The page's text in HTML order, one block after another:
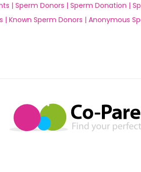
| Sperm Donors | Sperm Donation |
| Known Sperm Donors | Anonymous